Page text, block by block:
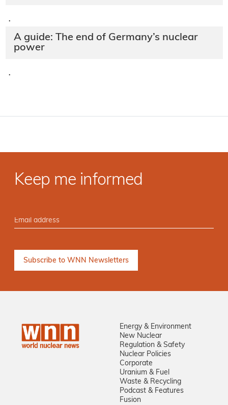
·
A guide: The end of Germany’s nuclear
power
·
Keep me informed
Energy & Environment
New Nuclear
Regulation & Safety
Nuclear Policies
Corporate
Uranium & Fuel
Waste & Recycling
Podcast & Features
Fusion